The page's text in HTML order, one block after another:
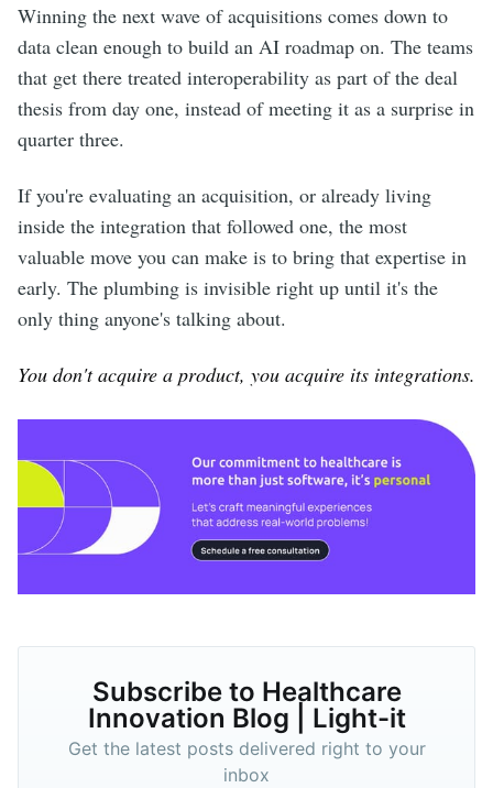
Winning the next wave of acquisitions comes down to
data clean enough to build an AI roadmap on. The teams
that get there treated interoperability as part of the deal
thesis from day one, instead of meeting it as a surprise in
quarter three.
If you're evaluating an acquisition, or already living
inside the integration that followed one, the most
valuable move you can make is to bring that expertise in
early. The plumbing is invisible right up until it's the
only thing anyone's talking about.
You don't acquire a product, you acquire its integrations.
Subscribe to Healthcare
Innovation Blog | Light-it
Get the latest posts delivered right to your
inbox